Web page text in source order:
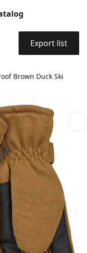
Export list
Brown Duck Ski